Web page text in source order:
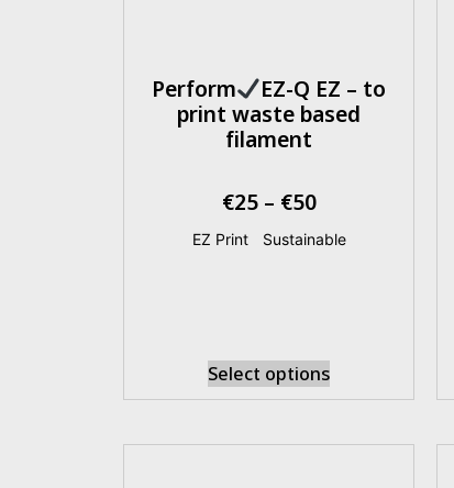
Perform
EZ-Q EZ – to
print waste based
filament
€25– €50
EZ Print| Sustainable
Select options